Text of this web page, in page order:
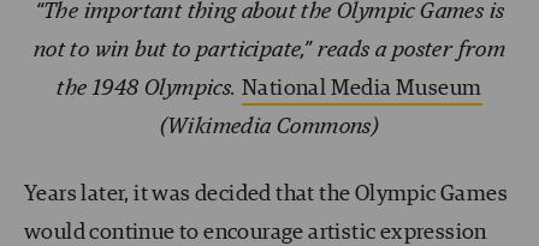
“The important thing about the Olympic Games is
not to win but to participate,” reads a poster from
the 1948 Olympics.National Media Museum
(Wikimedia Commons)
Years later, it was decided that the Olympic Games
would continue to encourage artistic expression